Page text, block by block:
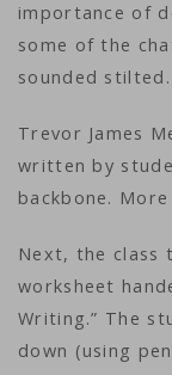
importance of
some of the
sounded stilted.
Trevor James
written by
backbone.
Next, the class
worksheet
Writing.” The
down (using